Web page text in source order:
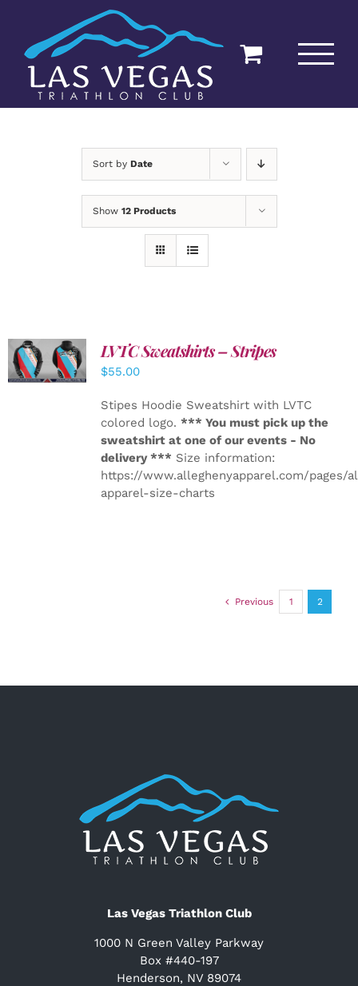
content
Sort by Date
Show 12 Products
DETAILS
LVTC Sweatshirts – Stripes
$55.00
Stipes Hoodie Sweatshirt with LVTC
colored logo. *** You must pick up the
sweatshirt at one of our events - No
delivery *** Size information:
https://www.alleghenyapparel.com/pages/
apparel-size-charts
Previous 1 2
Las Vegas Triathlon Club
1000 N Green Valley Parkway
Box #440-197
Henderson, NV 89074